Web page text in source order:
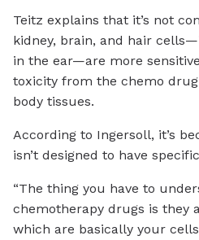
Teitz explains that it’s not
kidney, brain, and hair
in the ear—are more
toxicity from the chemo
body tissues.
According to Ingersoll, it’s
isn’t designed to have
“The thing you have to
chemotherapy drugs is they
which are basically your